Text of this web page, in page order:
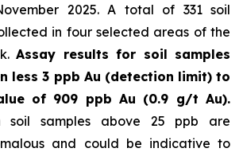
2025. A total of 331 soil
in four selected areas of the
Assay results for soil samples
less 3 ppb Au (detection limit) to
of 909 ppb Au (0.9 g/t Au).
soil samples above 25 ppb are
and could be indicative to